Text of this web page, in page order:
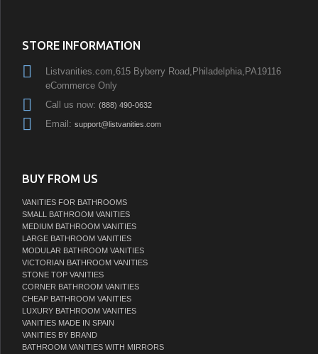
STORE INFORMATION
Listvanities.com,615 Byberry Road,Philadelphia,PA19116
eCommerce Only
Call us now: (888) 490-0632
Email: support@listvanities.com
BUY FROM US
VANITIES FOR BATHROOMS
SMALL BATHROOM VANITIES
MEDIUM BATHROOM VANITIES
LARGE BATHROOM VANITIES
MODULAR BATHROOM VANITIES
VICTORIAN BATHROOM VANITIES
STONE TOP VANITIES
CORNER BATHROOM VANITIES
CHEAP BATHROOM VANITIES
LUXURY BATHROOM VANITIES
VANITIES MADE IN SPAIN
VANITIES BY BRAND
BATHROOM VANITIES WITH MIRRORS